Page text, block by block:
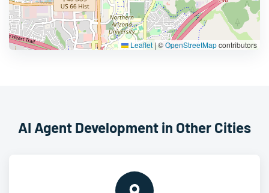
Leaflet | ©OpenStreetMapcontributors
AI Agent Development in Other Cities